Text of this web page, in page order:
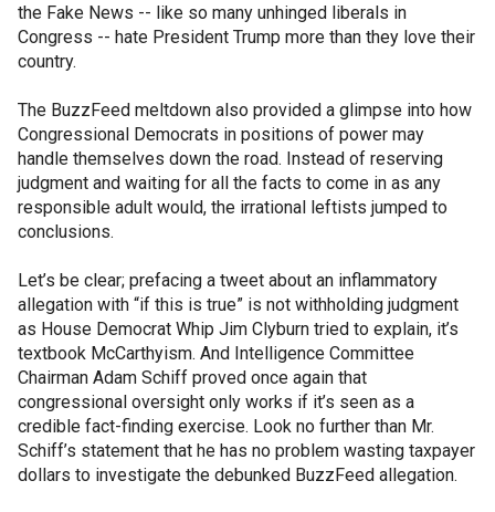
the Fake News -- like so many unhinged liberals in
Congress -- hate President Trump more than they love their
country.
The BuzzFeed meltdown also provided a glimpse into how
Congressional Democrats in positions of power may
handle themselves down the road. Instead of reserving
judgment and waiting for all the facts to come in as any
responsible adult would, the irrational leftists jumped to
conclusions.
Let’s be clear; prefacing a tweet about an inflammatory
allegation with “if this is true” is not withholding judgment
as House Democrat Whip Jim Clyburn tried to explain, it’s
textbook McCarthyism. And Intelligence Committee
Chairman Adam Schiff proved once again that
congressional oversight only works if it’s seen as a
credible fact-finding exercise. Look no further than Mr.
Schiff’s statement that he has no problem wasting taxpayer
dollars to investigate the debunked BuzzFeed allegation.